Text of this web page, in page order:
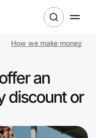
How we make money
an
discount or